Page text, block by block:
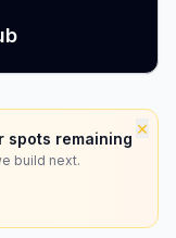
×
spots remaining
build next.